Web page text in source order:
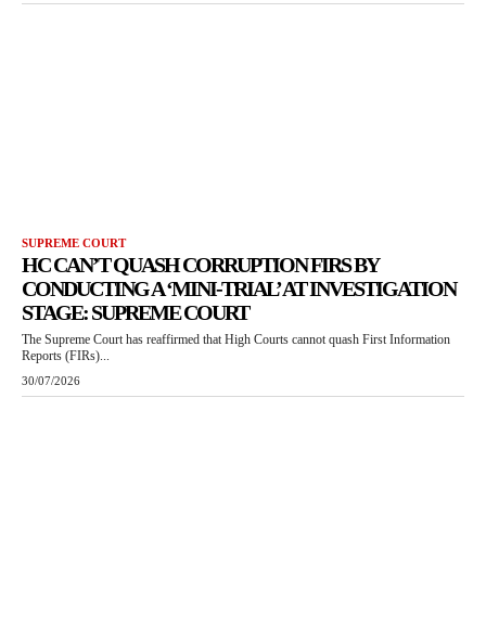
SUPREME COURT
HC CAN’T QUASH CORRUPTION FIRS BY
CONDUCTING A ‘MINI-TRIAL’ AT INVESTIGATION
STAGE: SUPREME COURT
The Supreme Court has reaffirmed that High Courts cannot quash First Information
Reports (FIRs)...
30/07/2026